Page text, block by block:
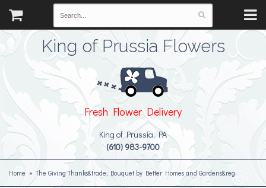
King of Prussia Flowers
Fresh Flower Delivery
King of Prussia, PA
(610) 983-9700
Home The Giving Thanks&trade; Bouquet by Better Homes and Gardens&reg